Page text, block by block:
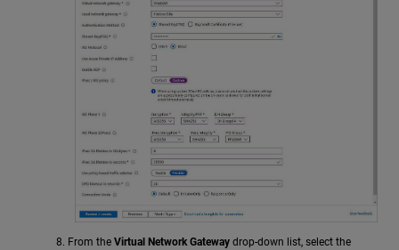
From the Virtual Network Gateway drop-down list, select the